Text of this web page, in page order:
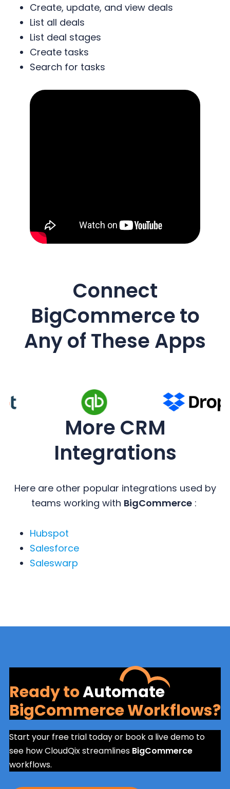
Create, update, and view deals
List all deals
List deal stages
Create tasks
Search for tasks
Connect
BigCommerceto
Any of These Apps
More CRM
Integrations
Here are other popular integrations used by
teams working with BigCommerce:
Hubspot
Salesforce
Saleswarp
Ready toAutomate
BigCommerce Workflows?
Start your free trial today or book a live demo to
see how CloudQix streamlines BigCommerce
workflows.